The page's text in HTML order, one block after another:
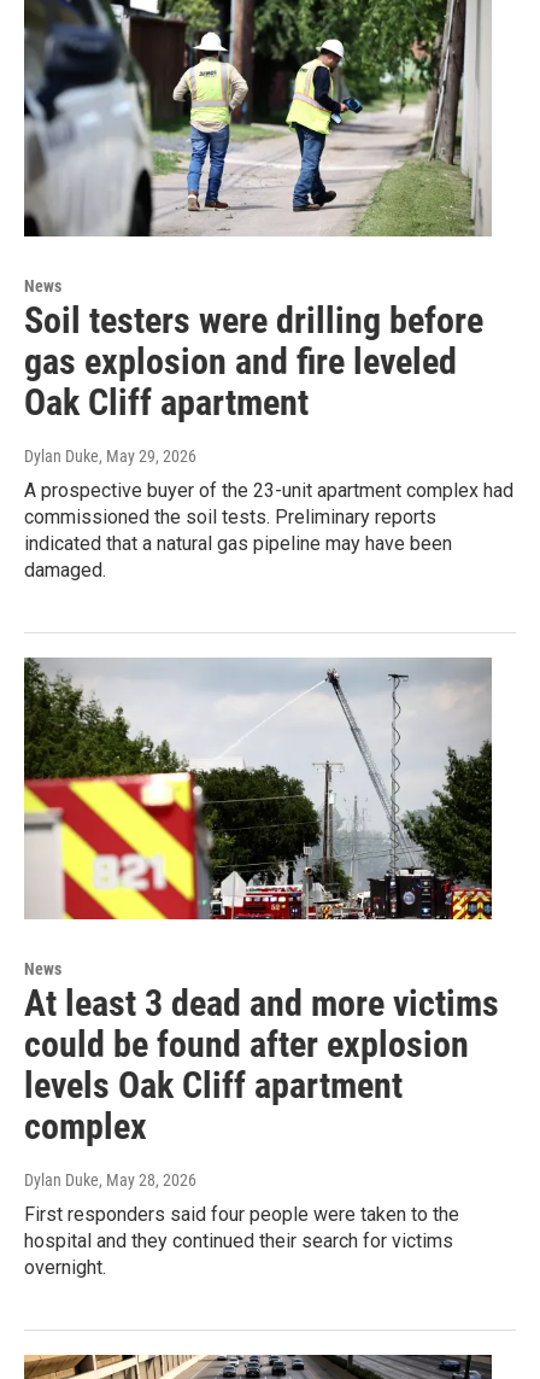
News
Soil testers were drilling before
gas explosion and fire leveled
Oak Cliff apartment
Dylan Duke, May 29, 2026
A prospective buyer of the 23-unit apartment complex had
commissioned the soil tests. Preliminary reports
indicated that a natural gas pipeline may have been
damaged.
News
At least 3 dead and more victims
could be found after explosion
levels Oak Cliff apartment
complex
Dylan Duke, May 28, 2026
First responders said four people were taken to the
hospital and they continued their search for victims
overnight.